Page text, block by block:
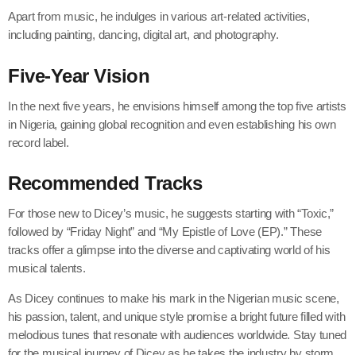
Apart from music, he indulges in various art-related activities,
including painting, dancing, digital art, and photography.
Five-Year Vision
In the next five years, he envisions himself among the top five artists
in Nigeria, gaining global recognition and even establishing his own
record label.
Recommended Tracks
For those new to Dicey’s music, he suggests starting with “Toxic,”
followed by “Friday Night” and “My Epistle of Love (EP).” These
tracks offer a glimpse into the diverse and captivating world of his
musical talents.
As Dicey continues to make his mark in the Nigerian music scene,
his passion, talent, and unique style promise a bright future filled with
melodious tunes that resonate with audiences worldwide. Stay tuned